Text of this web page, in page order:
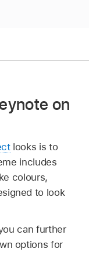
on
looks is to
includes
colours,
to look
can further
options for